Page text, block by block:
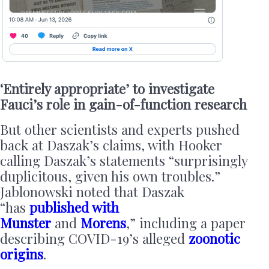
‘Entirely appropriate’ to investigate
Fauci’s role in gain-of-function research
But other scientists and experts pushed
back at Daszak’s claims, with Hooker
calling Daszak’s statements “surprisingly
duplicitous, given his own troubles.”
Jablonowski noted that Daszak
“has published with
Munster and Morens,” including a paper
describing COVID-19’s alleged zoonotic
origins.